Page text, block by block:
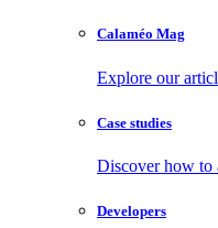
Calaméo Mag
Explore our
Case studies
Discover how to
Developers